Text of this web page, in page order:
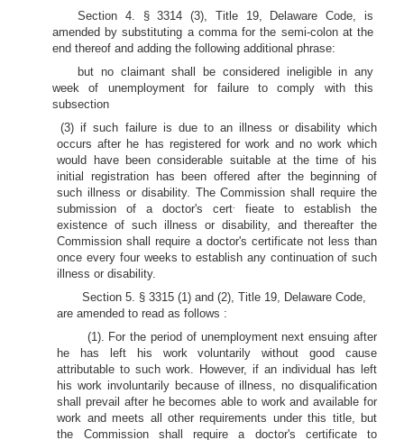
Section 4. § 3314 (3), Title 19, Delaware Code, is
amended by substituting a comma for the semi-colon at the
end thereof and adding the following additional phrase:
but no claimant shall be considered ineligible in any
week of unemployment for failure to comply with this
subsection
(3) if such failure is due to an illness or disability which
occurs after he has registered for work and no work which
would have been considerable suitable at the time of his
initial registration has been offered after the beginning of
such illness or disability. The Commission shall require the
submission of a doctor's cert
fieate to establish the
existence of such illness or disability, and thereafter the
Commission shall require a doctor's certificate not less than
once every four weeks to establish any continuation of such
illness or disability.
Section 5. § 3315 (1) and (2), Title 19, Delaware Code,
are amended to read as follows :
(1). For the period of unemployment next ensuing after
he has left his work voluntarily without good cause
attributable to such work. However, if an individual has left
his work involuntarily because of illness, no disqualification
shall prevail after he becomes able to work and available for
work and meets all other requirements under this title, but
the Commission shall require a doctor's certificate to